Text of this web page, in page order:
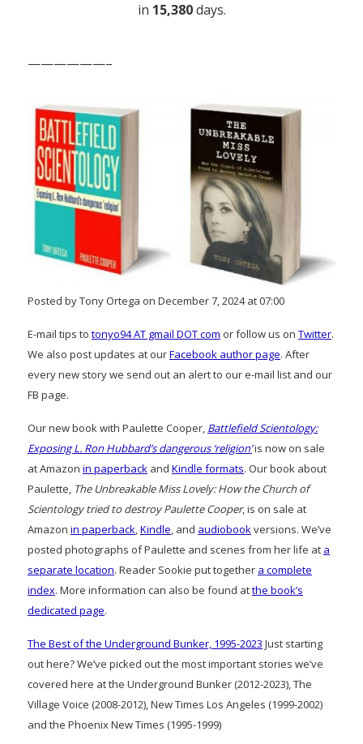
in 15,380days.
——————–
Posted by Tony Ortega on December 7, 2024 at 07:00
E-mail tips to tonyo94 AT gmail DOT com or follow us on Twitter.
We also post updates at ourFacebook author page. After
every new story we send out an alert to our e-mail list and our
FB page.
Our new book with Paulette Cooper, Battlefield Scientology:
Exposing L. Ron Hubbard’s dangerous ‘religion’is now on sale
at Amazon in paperback and Kindle formats. Our book about
Paulette, The Unbreakable Miss Lovely: How the Church of
Scientology tried to destroy Paulette Cooper, is on sale at
Amazon in paperback,Kindle, and audiobookversions. We’ve
posted photographs of Paulette and scenes from her life at a
separate location. Reader Sookie put together a complete
index. More information can also be found atthe book’s
dedicated page.
The Best of the Underground Bunker, 1995-2023 Just starting
out here? We’ve picked out the most important stories we’ve
covered here at the Underground Bunker (2012-2023), The
Village Voice (2008-2012), New Times Los Angeles (1999-2002)
and the Phoenix New Times (1995-1999)